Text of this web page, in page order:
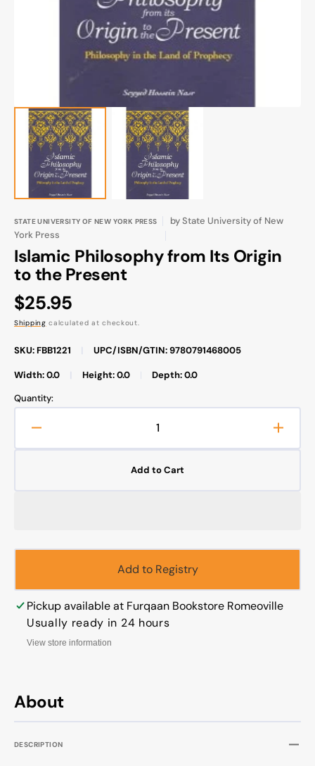
gallery
view
About
DESCRIPTION
STATE UNIVERSITY OF NEW YORK PRESS byState University of New
York Press
Islamic Philosophy from Its Origin
to the Present
Regular
price
$25.95
Shipping calculated at checkout.
SKU: FBB1221 UPC/ISBN/GTIN: 9780791468005
Width: 0.0 Height: 0.0
Depth: 0.0
Quantity:
quantity
to
to
Add to Cart
Add to Registry
Pickup available at Furqaan Bookstore Romeoville
Usually ready in 24 hours
View store information